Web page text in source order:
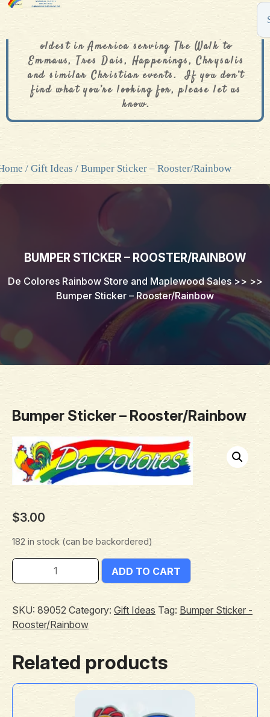
oldest in America serving The Walk to
Emmaus, Tres Dais, Happenings, Chrysalis
and similar Christian events. If you don’t
find what you’re looking for, please let us
know.
/ Gift Ideas / Bumper Sticker – Rooster/Rainbow
BUMPER STICKER – ROOSTER/RAINBOW
De Colores Rainbow Store and Maplewood Sales>> >>
Bumper Sticker – Rooster/Rainbow
Bumper Sticker – Rooster/Rainbow
$3.00
182 in stock (can be backordered)
ADD TO CART
SKU: 89052 Category: Gift Ideas Tag: Bumper Sticker -
Rooster/Rainbow
Related products